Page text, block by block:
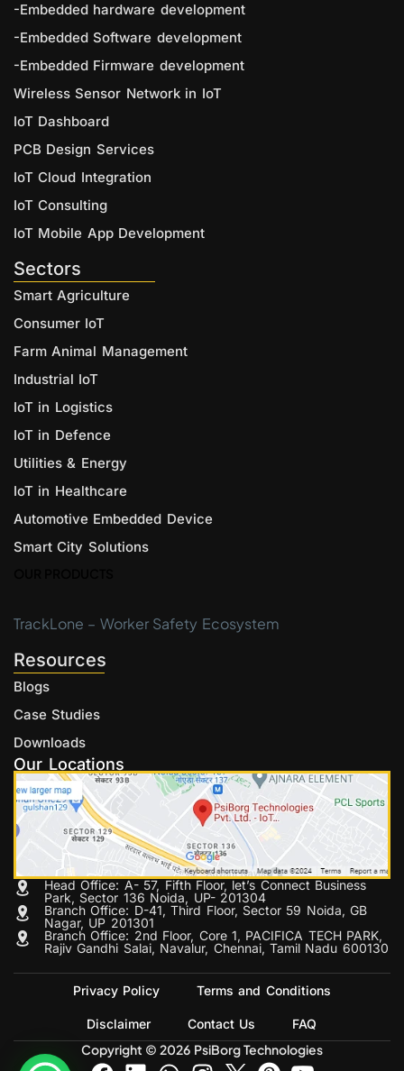
-Embedded hardware development
-Embedded Software development
-Embedded Firmware development
Wireless Sensor Network in IoT
IoT Dashboard
PCB Design Services
IoT Cloud Integration
IoT Consulting
IoT Mobile App Development
Sectors
Smart Agriculture
Consumer IoT
Farm Animal Management
Industrial IoT
IoT in Logistics
IoT in Defence
Utilities & Energy
IoT in Healthcare
Automotive Embedded Device
Smart City Solutions
TrackLone – Worker Safety Ecosystem
Resources
Blogs
Case Studies
Downloads
Our Locations
Head Office: A- 57, Fifth Floor, let’s Connect Business
Park, Sector 136 Noida, UP- 201304
Branch Office: D-41, Third Floor, Sector 59 Noida, GB
Nagar, UP 201301
Branch Office: 2nd Floor, Core 1, PACIFICA TECH PARK,
Rajiv Gandhi Salai, Navalur, Chennai, Tamil Nadu 600130
Privacy Policy Terms and Conditions
Disclaimer Contact Us FAQ
Copyright © 2026 PsiBorg Technologies